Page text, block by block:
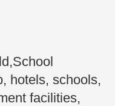
hotels, schools,
facilities,